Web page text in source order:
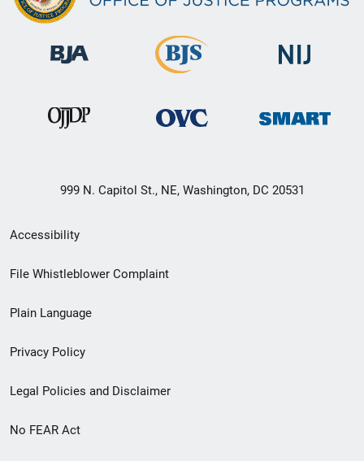
999 N. Capitol St., NE, Washington, DC 20531
Secondary
Footer
menu
Accessibility
File Whistleblower Complaint
Plain Language
Privacy Policy
Legal Policies and Disclaimer
No FEAR Act